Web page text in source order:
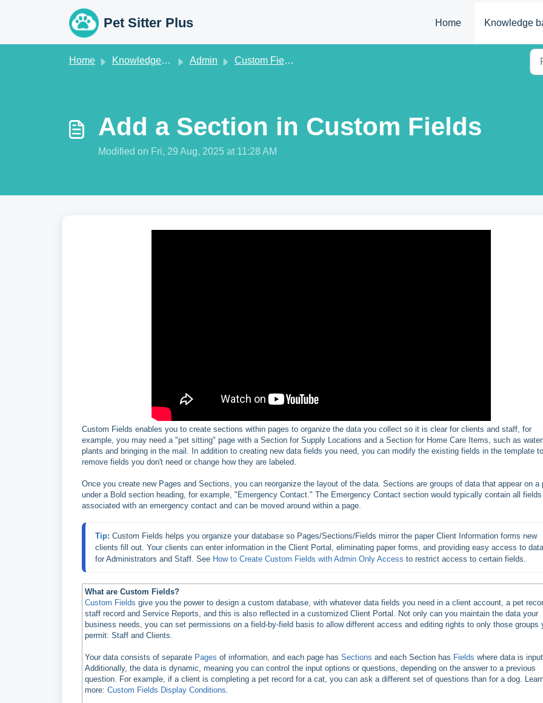
Pet Sitter Plus Home Knowledge
Home Knowledge base Admin Custom Fields
Add a Section in Custom Fields
Modified on Fri, 29 Aug, 2025 at 11:28 AM
Custom Fields enables you to create sections within pages to organize the data you collect so it is clear for clients and staff, for
example, you may need a "pet sitting" page with a Section for Supply Locations and a Section for Home Care Items, such as
plants and bringing in the mail. In addition to creating new data fields you need, you can modify the existing fields in the template to
remove fields you don't need or change how they are labeled.
Once you create new Pages and Sections, you can reorganize the layout of the data. Sections are groups of data that appear on a
under a Bold section heading, for example, "Emergency Contact." The Emergency Contact section would typically contain all fields
associated with an emergency contact and can be moved around within a page.
Tip: Custom Fields helps you organize your database so Pages/Sections/Fields mirror the paper Client Information forms new
clients fill out. Your clients can enter information in the Client Portal, eliminating paper forms, and providing easy access to data
for Administrators and Staff. See How to Create Custom Fields with Admin Only Access to restrict access to certain fields.
What are Custom Fields?
Custom Fields give you the power to design a custom database, with whatever data fields you need in a client account, a pet
staff record and Service Reports, and this is also reflected in a customized Client Portal. Not only can you maintain the data your
business needs, you can set permissions on a field-by-field basis to allow different access and editing rights to only those groups
permit: Staff and Clients.
Your data consists of separate Pages of information, and each page has Sections and each Section has Fields where data is
Additionally, the data is dynamic, meaning you can control the input options or questions, depending on the answer to a previous
question. For example, if a client is completing a pet record for a cat, you can ask a different set of questions than for a dog.
more: Custom Fields Display Conditions.